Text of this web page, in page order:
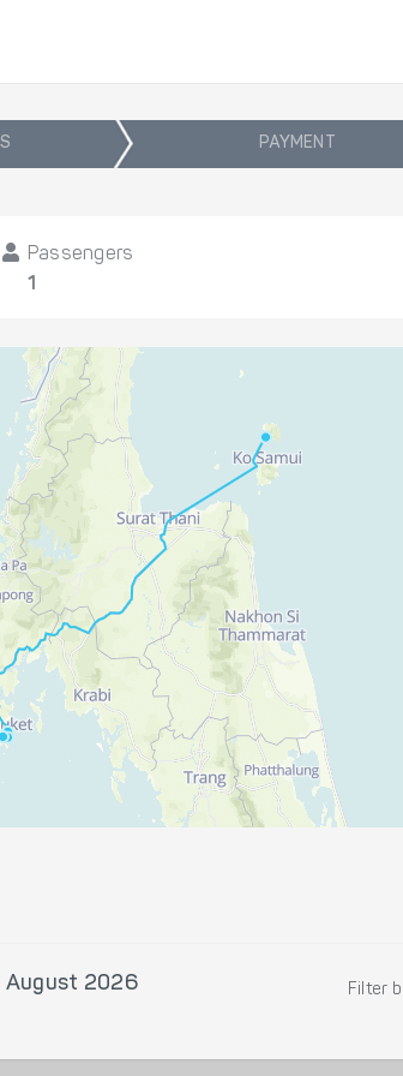
PAYMENT
Passengers
1
August 2026 Filter